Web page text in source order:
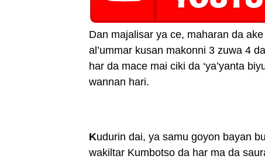
Dan majalisar ya ce, maharan da
al’ummar kusan makonni 3 zuwa 4
har da mace mai ciki da ‘ya’yanta
wannan hari.
Kudurin dai, ya samu goyon bayan
wakiltar Kumbotso da har ma da